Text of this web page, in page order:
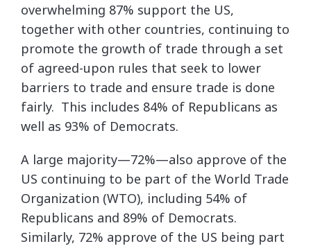
overwhelming 87% support the US,
together with other countries, continuing to
promote the growth of trade through a set
of agreed-upon rules that seek to lower
barriers to trade and ensure trade is done
fairly. This includes 84% of Republicans as
well as 93% of Democrats.
A large majority—72%—also approve of the
US continuing to be part of the World Trade
Organization (WTO), including 54% of
Republicans and 89% of Democrats.
Similarly, 72% approve of the US being part